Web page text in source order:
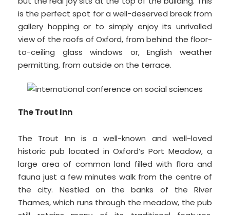
is the perfect spot for a well-deserved break from
gallery hopping or to simply enjoy its unrivalled
view of the roofs of Oxford, from behind the floor-
to-ceiling glass windows or, English weather
permitting, from outside on the terrace.
The Trout Inn
The Trout Inn is a well-known and well-loved
historic pub located in Oxford’s Port Meadow, a
large area of common land filled with flora and
fauna just a few minutes walk from the centre of
the city. Nestled on the banks of the River
Thames, which runs through the meadow, the pub